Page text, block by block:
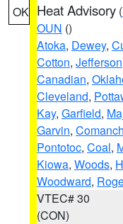
OK Heat Advisory (
OUN ()
Atoka, Dewey,
Cotton, Jefferson
Canadian,
Cleveland,
Kay, Garfield,
Garvin,
Pontotoc, Coal,
Kiowa, Woods,
Woodward,
VTEC# 30
(CON)